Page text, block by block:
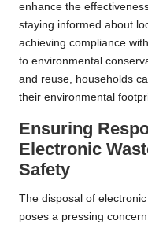
enhance the
staying informed about
achieving compliance
to environmental
and reuse, households
their environmental
Ensuring
Electronic
Safety
The disposal of
poses a pressing